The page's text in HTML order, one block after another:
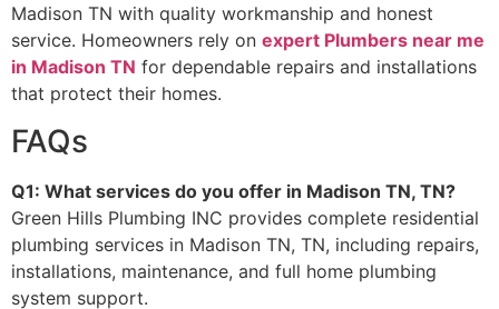
Madison TN with quality workmanship and honest
service. Homeowners rely on expert Plumbers near me
in Madison TN for dependable repairs and installations
that protect their homes.
FAQs
Q1: What services do you offer in Madison TN, TN?
Green Hills Plumbing INC provides complete residential
plumbing services in Madison TN, TN, including repairs,
installations, maintenance, and full home plumbing
system support.